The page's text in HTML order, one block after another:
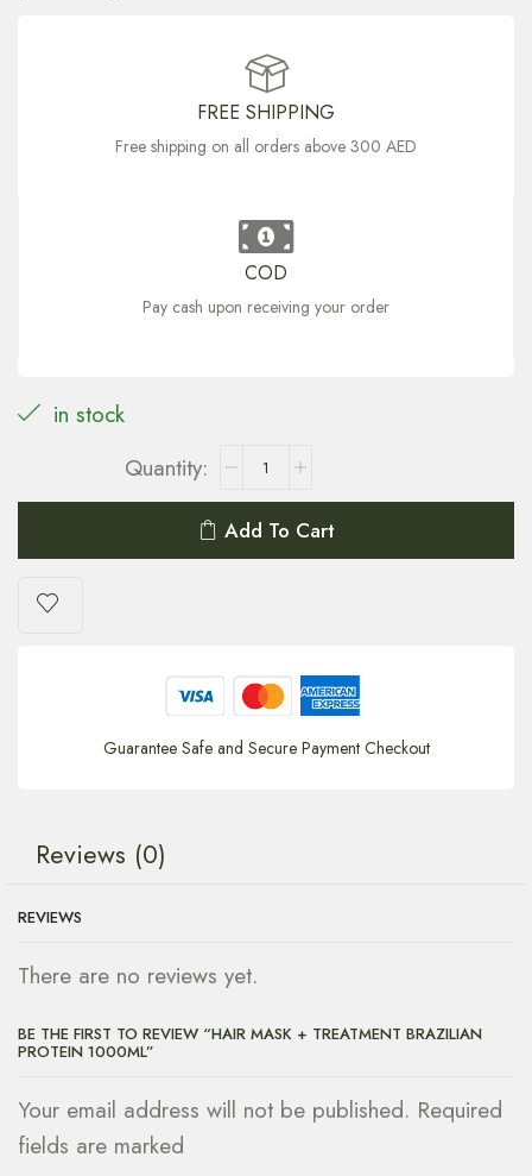
FREE SHIPPING
Free shipping on all orders above 300 AED
COD
Pay cash upon receiving your order
in stock
Add To Cart
Guarantee Safe and Secure Payment Checkout
Reviews (0)
REVIEWS
There are no reviews yet.
BE THE FIRST TO REVIEW “HAIR MASK + TREATMENT BRAZILIAN
PROTEIN 1000ML”
Your email address will not be published. Required
fields are marked